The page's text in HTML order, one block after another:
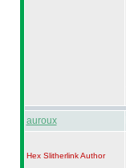
auroux
Hex SlitherlinkAuthor